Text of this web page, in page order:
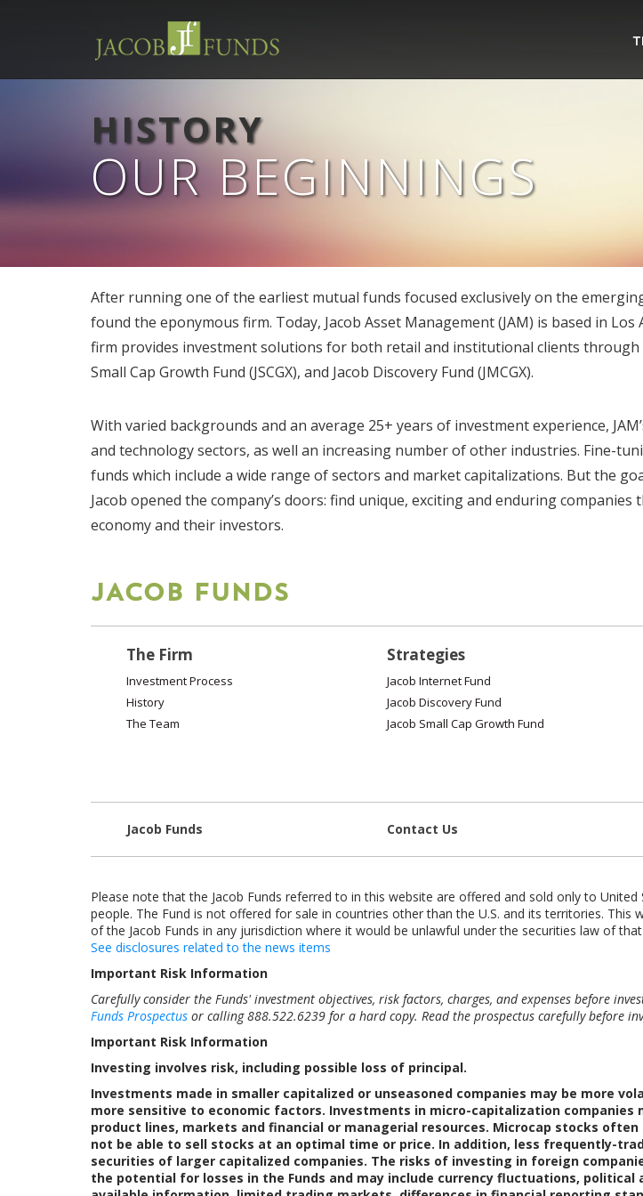
HISTORY
OUR BEGINNINGS
After running one of the earliest mutual funds focused exclusively on the
found the eponymous firm. Today, Jacob Asset Management (JAM) is based in
firm provides investment solutions for both retail and institutional clients through
Small Cap Growth Fund (JSCGX), and Jacob Discovery Fund (JMCGX).
With varied backgrounds and an average 25+ years of investment experience,
and technology sectors, as well an increasing number of other industries. Fine-
funds which include a wide range of sectors and market capitalizations. But the
Jacob opened the company’s doors: find unique, exciting and enduring
economy and their investors.
JACOB FUNDS
The Firm
Investment Process
History
The Team
Strategies
Jacob Internet Fund
Jacob Discovery Fund
Jacob Small Cap Growth Fund
Jacob Funds Contact Us
Please note that the Jacob Funds referred to in this website are offered and sold only to
people. The Fund is not offered for sale in countries other than the U.S. and its territories.
of the Jacob Funds in any jurisdiction where it would be unlawful under the securities law of
See disclosures related to the news items
Important Risk Information
Carefully consider the Funds' investment objectives, risk factors, charges, and expenses before
Funds Prospectus or calling 888.522.6239 for a hard copy. Read the prospectus carefully before
Important Risk Information
Investing involves risk, including possible loss of principal.
Investments made in smaller capitalized or unseasoned companies may be more
more sensitive to economic factors. Investments in micro-capitalization
product lines, markets and financial or managerial resources. Microcap stocks
not be able to sell stocks at an optimal time or price. In addition, less frequently-
securities of larger capitalized companies. The risks of investing in foreign
the potential for losses in the Funds and may include currency fluctuations,